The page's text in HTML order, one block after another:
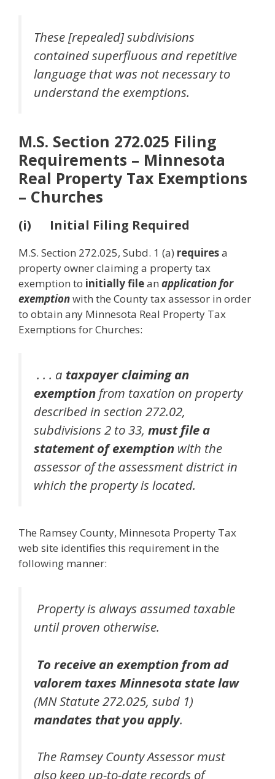
These [repealed] subdivisions
contained superfluous and repetitive
language that was not necessary to
understand the exemptions.
M.S. Section 272.025 Filing
Requirements – Minnesota
Real Property Tax Exemptions
– Churches
(i) Initial Filing Required
M.S. Section 272.025, Subd. 1 (a) requiresa
property owner claiming a property tax
exemption to initially filean application for
exemptionwith the County tax assessor in order
to obtain any Minnesota Real Property Tax
Exemptions for Churches:
. . . a taxpayer claiming an
exemption from taxation on property
described in section 272.02,
subdivisions 2 to 33, must file a
statement of exemption with the
assessor of the assessment district in
which the property is located.
The Ramsey County, Minnesota Property Tax
web site identifies this requirement in the
following manner:
Property is always assumed taxable
until proven otherwise.
To receive an exemption from ad
valorem taxes Minnesota state law
(MN Statute 272.025, subd 1)
mandates that you apply.
The Ramsey County Assessor must
also keep up-to-date records of